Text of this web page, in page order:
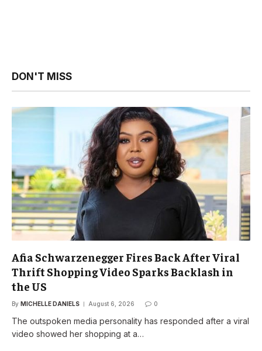
DON'T MISS
Afia Schwarzenegger Fires Back After Viral
Thrift Shopping Video Sparks Backlash in
the US
By MICHELLE DANIELS August 6, 2026 0
The outspoken media personality has responded after a viral
video showed her shopping at a…